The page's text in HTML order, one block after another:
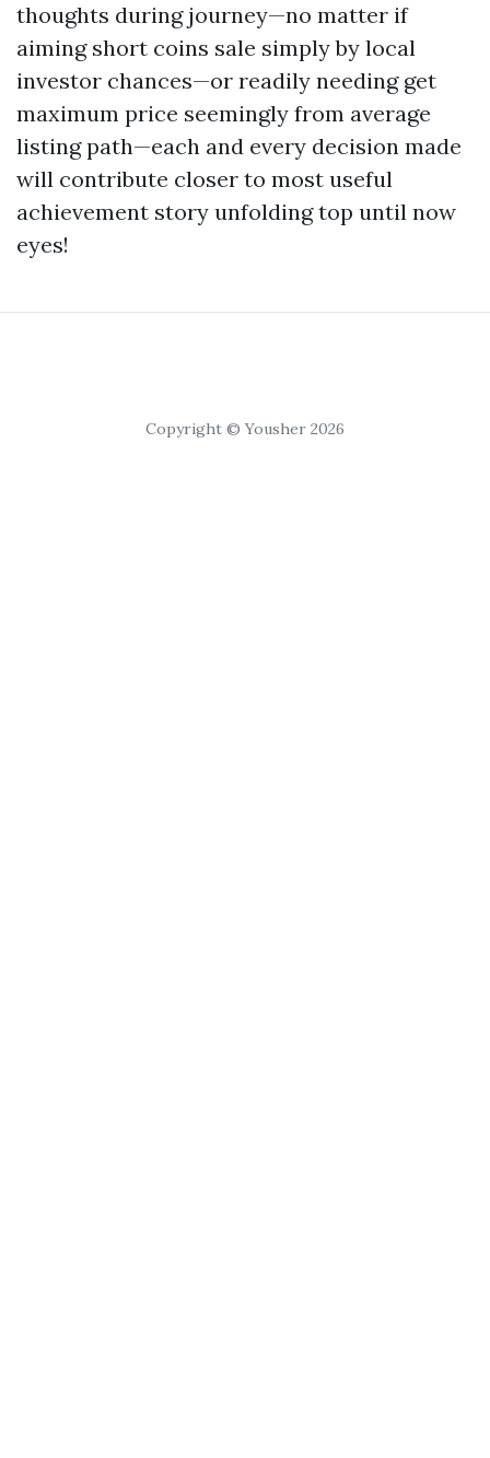
thoughts during journey—no matter if
aiming short coins sale simply by local
investor chances—or readily needing get
maximum price seemingly from average
listing path—each and every decision made
will contribute closer to most useful
achievement story unfolding top until now
eyes!
Copyright © Yousher 2026